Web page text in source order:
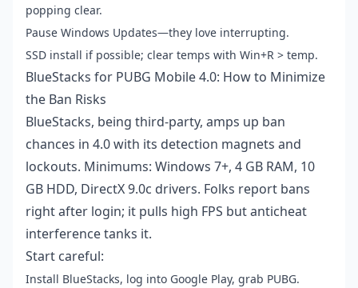
popping clear.
Pause Windows Updates—they love interrupting.
SSD install if possible; clear temps with Win+R > temp.
BlueStacks for PUBG Mobile 4.0: How to Minimize
the Ban Risks
BlueStacks, being third-party, amps up ban
chances in 4.0 with its detection magnets and
lockouts. Minimums: Windows 7+, 4 GB RAM, 10
GB HDD, DirectX 9.0c drivers. Folks report bans
right after login; it pulls high FPS but anticheat
interference tanks it.
Start careful:
Install BlueStacks, log into Google Play, grab PUBG.